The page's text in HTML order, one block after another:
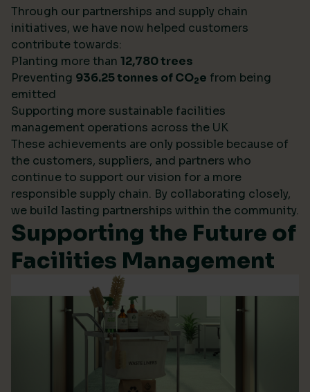
Through our partnerships and supply chain
initiatives, we have now helped customers
contribute towards:
Planting more than 12,780 trees
Preventing 936.25 tonnes of CO2e from being
emitted
Supporting more sustainable facilities
management operations across the UK
These achievements are only possible because of
the customers, suppliers, and partners who
continue to support our vision for a more
responsible supply chain. By collaborating closely,
we build lasting partnerships within the community.
Supporting the Future of
Facilities Management